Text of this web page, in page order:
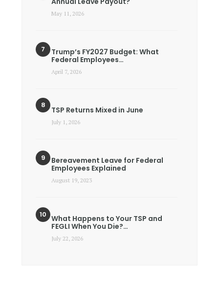
May 11, 2026
Trump’s FY2027 Budget: What
Federal Employees…
April 7, 2026
TSP Returns Mixed in June
July 1, 2026
Bereavement Leave for Federal
Employees Explained
August 19, 2023
What Happens to Your TSP and
FEGLI When You Die?…
July 22, 2026